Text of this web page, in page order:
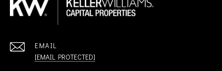
EMAIL
[EMAIL PROTECTED]